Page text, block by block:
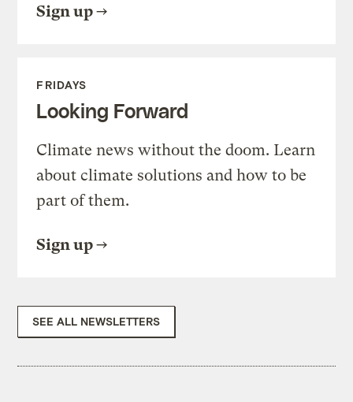
Sign up
FRIDAYS
Looking Forward
Climate news without the doom. Learn
about climate solutions and how to be
part of them.
Sign up
SEE ALL NEWSLETTERS